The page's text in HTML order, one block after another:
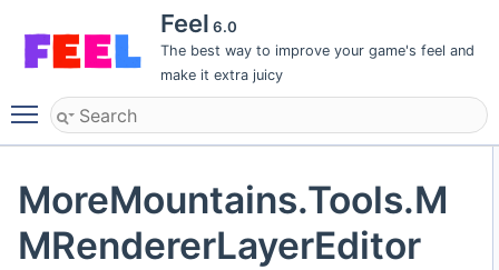
Feel 6.0
The best way to improve your game's feel and
make it extra juicy
Toggle main menu visibility
MoreMountains.Tools.M
MRendererLayerEditor